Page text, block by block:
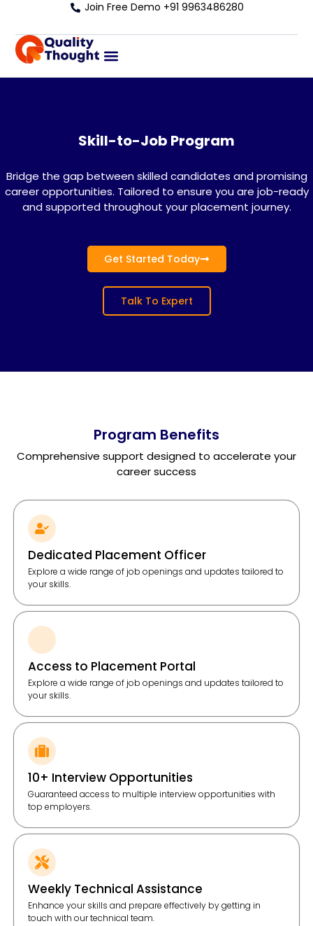
Join Free Demo +91 9963486280
Skill-to-Job Program
Bridge the gap between skilled candidates and promising
career opportunities. Tailored to ensure you are job-ready
and supported throughout your placement journey.
Get Started Today
Talk To Expert
Program Benefits
Comprehensive support designed to accelerate your
career success
Dedicated Placement Officer
Explore a wide range of job openings and updates tailored to
your skills.
Access to Placement Portal
Explore a wide range of job openings and updates tailored to
your skills.
10+ Interview Opportunities
Guaranteed access to multiple interview opportunities with
top employers.
Weekly Technical Assistance
Enhance your skills and prepare effectively by getting in
touch with our technical team.